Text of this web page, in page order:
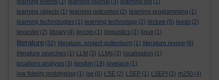
learning events (1) learning journal (3) learning log (1)
learning objects (1) learning outcomes (2) learning programming (1)
learning technologies (1) learning technology (2) lecture (5) leeds (2)
leicester (2) library (4) lincoln (1) linguistics (1) linux (1)
literature (32) literature. project guttenberg (1) literature review (6)
literature searches (1) LLM (3) LLMs (3) localisation (1)
locations analysis (3) london (19) lovelace (1)
low fidelity prototyping (1) lse (6) LSE (2) LSEP (1) LSEPI (2) m250 (4)